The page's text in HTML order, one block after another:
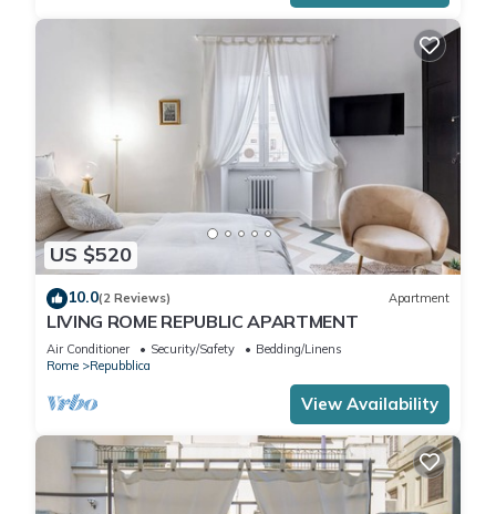
US $520
10.0(2 Reviews) Apartment
LIVING ROME REPUBLIC APARTMENT
Air Conditioner Security/Safety
Bedding/Linens
Rome
Repubblica
View Availability